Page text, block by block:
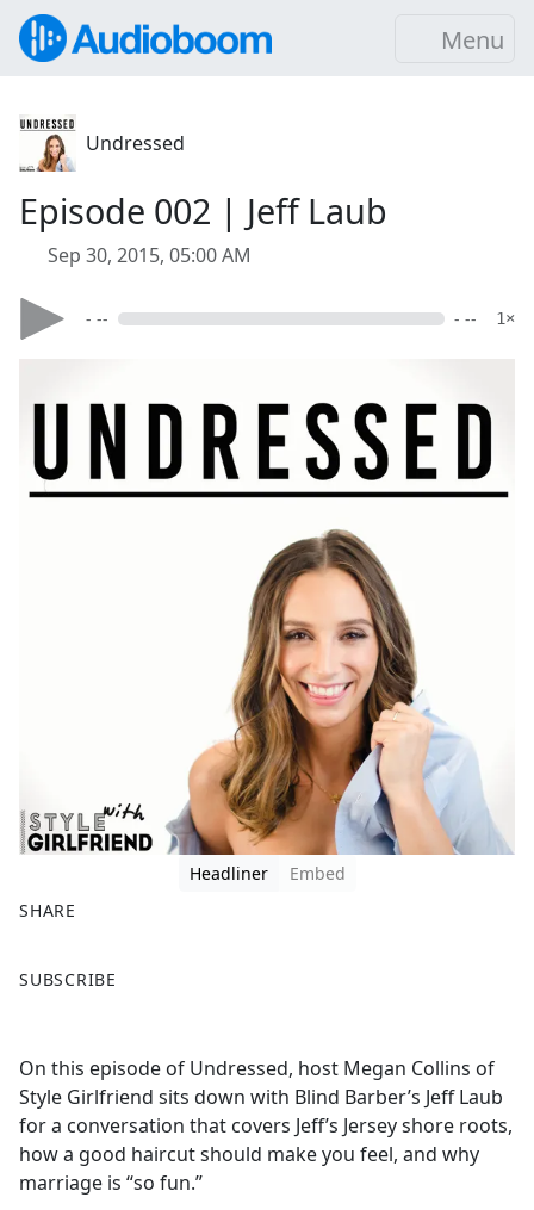
Menu
Undressed
Episode 002 | Jeff Laub
Sep 30, 2015, 05:00 AM
- -- - -- 1×
Headliner
Embed
SHARE
a
b
o
o
k
SUBSCRIBE
On this episode of Undressed, host Megan Collins of
Style Girlfriend sits down with Blind Barber’s Jeff Laub
for a conversation that covers Jeff’s Jersey shore roots,
how a good haircut should make you feel, and why
marriage is “so fun.”